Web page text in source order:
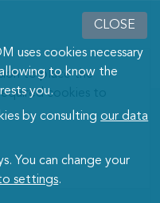
CLOSE
uses cookies necessary
to know the
you.
by consultingour data
You can change your
settings.
to place the
cookies to